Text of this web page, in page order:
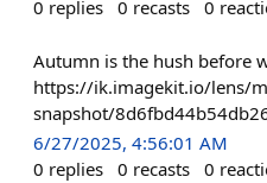
0 replies 0 recasts 0
Autumn is the hush before
https://ik.imagekit.io/lens/
snapshot/
6/27/2025, 4:56:01 AM
0 replies 0 recasts 0